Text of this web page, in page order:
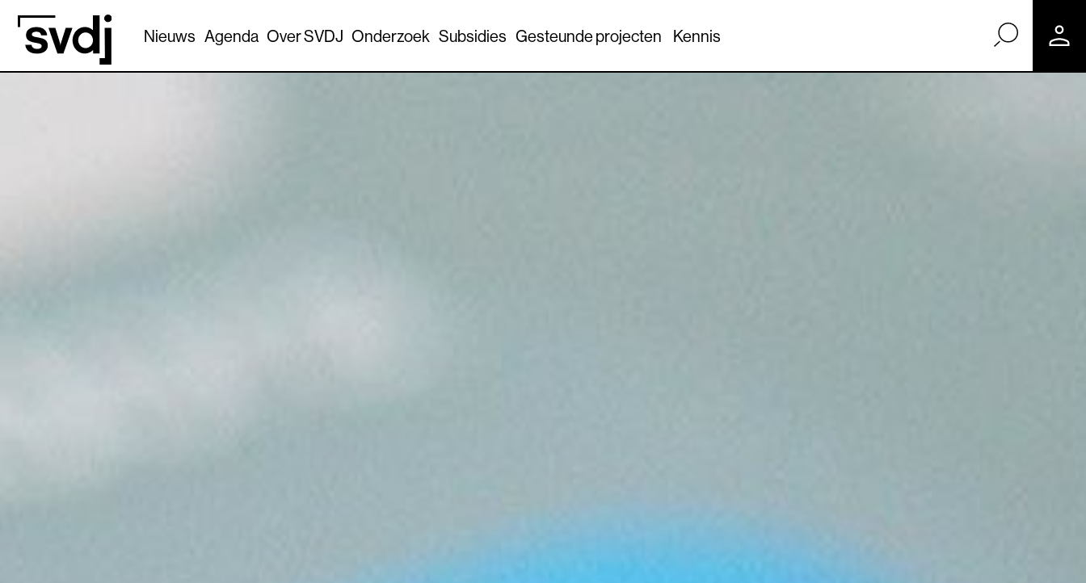
Naar hoofdinhoud
Nieuws Agenda Over SVDJ Onderzoek Subsidies Gesteunde projecten Kennis